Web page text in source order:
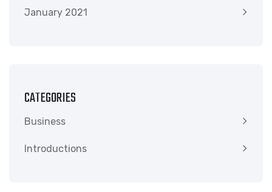
January 2021
CATEGORIES
Business
Introductions